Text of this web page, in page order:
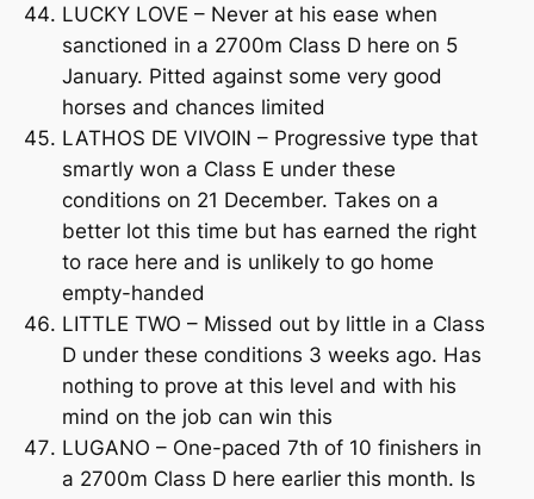
LUCKY LOVE – Never at his ease when
sanctioned in a 2700m Class D here on 5
January. Pitted against some very good
horses and chances limited
LATHOS DE VIVOIN – Progressive type that
smartly won a Class E under these
conditions on 21 December. Takes on a
better lot this time but has earned the right
to race here and is unlikely to go home
empty-handed
LITTLE TWO – Missed out by little in a Class
D under these conditions 3 weeks ago. Has
nothing to prove at this level and with his
mind on the job can win this
LUGANO – One-paced 7th of 10 finishers in
a 2700m Class D here earlier this month. Is